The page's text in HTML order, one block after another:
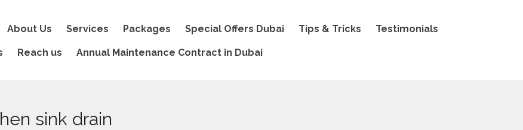
About Us Services Packages Special Offers Dubai Tips & Tricks Testimonials
Reach us Annual Maintenance Contract in Dubai
sink drain